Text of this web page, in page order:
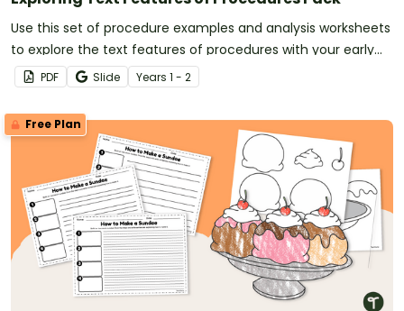
Use this set of procedure examples and analysis worksheets
to explore the text features of procedures with your early
years students.
PDF Slide Years 1 - 2
Free Plan